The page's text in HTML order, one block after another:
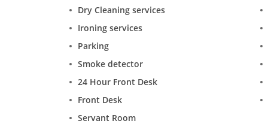
Dry Cleaning services
Ironing services
Parking
Smoke detector
24 Hour Front Desk
Front Desk
Servant Room